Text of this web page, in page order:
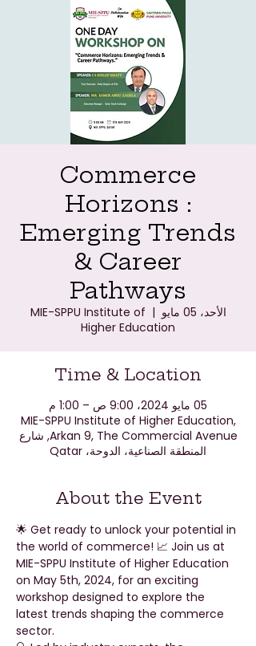
Commerce
Horizons :
Emerging Trends
& Career
Pathways
الأحد، 05 مايو
  |
MIE-SPPU Institute of
Higher Education
Time & Location
05 مايو 2024، 9:00 ص – 1:00 م
MIE-SPPU Institute of Higher Education,
Arkan 9, The Commercial Avenue, شارع
المنطقة الصناعية، الدوحة، Qatar
About the Event
🌟 Get ready to unlock your potential in
the world of commerce! 📈 Join us at
MIE-SPPU Institute of Higher Education
on May 5th, 2024, for an exciting
workshop designed to explore the
latest trends shaping the commerce
sector.